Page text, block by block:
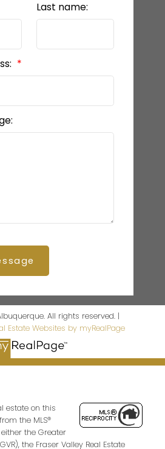
Last name:
All rights reserved. |
Estate Websites by myRealPage
estate on this
the MLS®
the Greater
the Fraser Valley Real Estate